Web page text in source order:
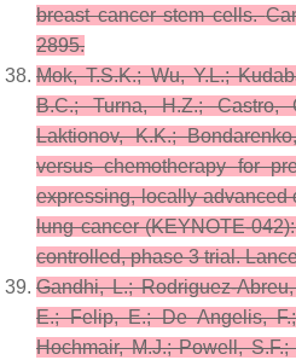
breast cancer stem cells.
2895.
Mok, T.S.K.; Wu, Y.L.;
B.C.; Turna, H.Z.; Castro,
Laktionov, K.K.;
versus chemotherapy for
expressing, locally advanced
lung cancer (KEYNOTE-
controlled, phase 3 trial.
Gandhi, L.; Rodriguez-
E.; Felip, E.; De Angelis,
Hochmair, M.J.; Powell,